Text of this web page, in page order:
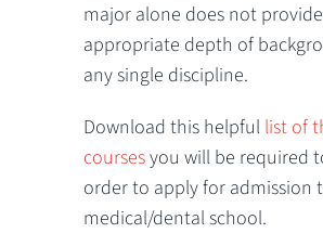
major alone does not
appropriate depth of
any single discipline.
Download this helpful list of
coursesyou will be required
order to apply for admission
medical/dental school.